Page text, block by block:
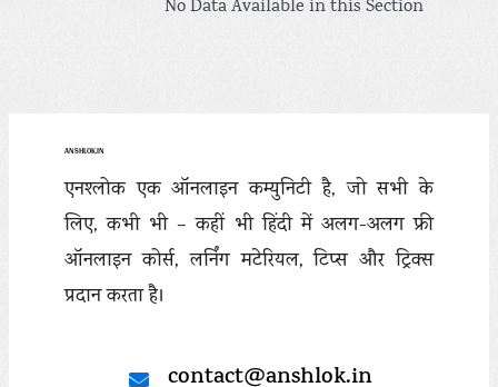
No Data Available in this Section
ANSHLOK.IN
एनश्लोक एक ऑनलाइन कम्युनिटी है, जो सभी के
लिए, कभी भी – कहीं भी हिंदी में अलग-अलग फ्री
ऑनलाइन कोर्स, लर्निंग मटेरियल, टिप्स और ट्रिक्स
प्रदान करता है।
contact@anshlok.in